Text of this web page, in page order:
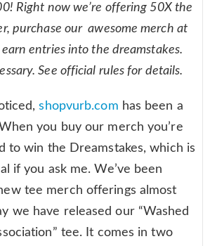
Right now we’re offering 50X the
purchase our awesome merch at
entries into the dreamstakes.
See official rules for details.
shopvurb.com has been a
you buy our merch you’re
to win the Dreamstakes, which is
if you ask me. We’ve been
tee merch offerings almost
we have released our “Washed
tee. It comes in two